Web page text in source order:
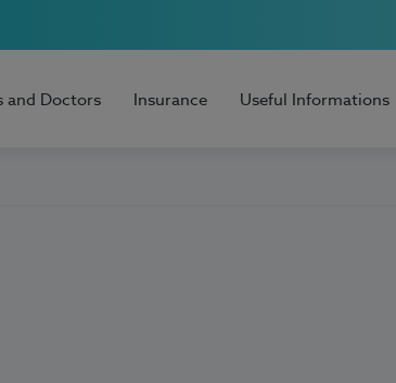
and Doctors Insurance Useful Informations